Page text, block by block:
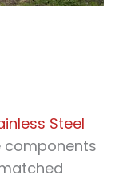
Steel
components